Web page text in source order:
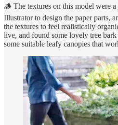
🪵 The textures on this model were
Illustrator to design the paper parts,
the textures to feel realistically
live, and found some lovely tree
some suitable leafy canopies that